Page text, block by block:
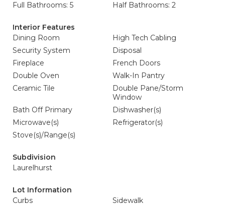
Full Bathrooms: 5
Half Bathrooms: 2
Interior Features
Dining Room
High Tech Cabling
Security System
Disposal
Fireplace
French Doors
Double Oven
Walk-In Pantry
Ceramic Tile
Double Pane/Storm
Window
Bath Off Primary
Dishwasher(s)
Microwave(s)
Refrigerator(s)
Stove(s)/Range(s)
Subdivision
Laurelhurst
Lot Information
Curbs
Sidewalk